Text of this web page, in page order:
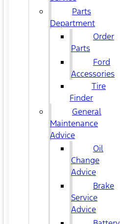
Parts
Department
Order
Parts
Ford
Accessories
Tire
Finder
General
Maintenance
Advice
Oil
Change
Advice
Brake
Service
Advice